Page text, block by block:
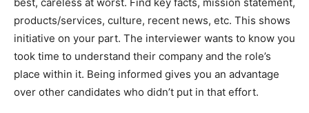
products/services, culture, recent news, etc. This shows
initiative on your part. The interviewer wants to know you
took time to understand their company and the role’s
place within it. Being informed gives you an advantage
over other candidates who didn’t put in that effort.